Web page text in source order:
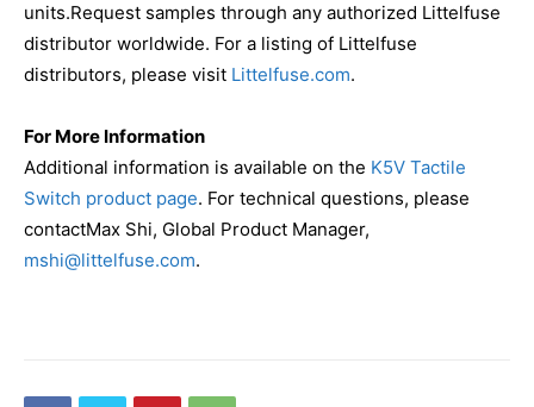
units.Request samples through any authorized Littelfuse
distributor worldwide. For a listing of Littelfuse
distributors, please visit Littelfuse.com.
For More Information
Additional information is available on the K5V Tactile
Switch product page. For technical questions, please
contactMax Shi, Global Product Manager,
mshi@littelfuse.com.